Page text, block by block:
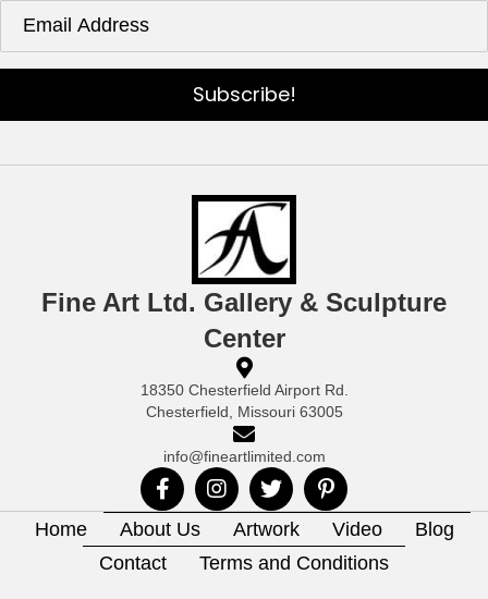
Subscribe!
Fine Art Ltd. Gallery & Sculpture
Center
18350 Chesterfield Airport Rd.
Chesterfield, Missouri 63005
info@fineartlimited.com
Home About Us Artwork Video
Blog
Contact
Terms and Conditions